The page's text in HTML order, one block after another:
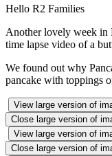
Hello R2 Families
Another lovely week in
time lapse video of a
We found out why
pancake with toppings
View large version of
Close large version of
View large version of
Close large version of